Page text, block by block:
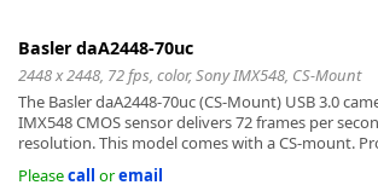
Basler daA2448-70uc
2448 x 2448, 72 fps, color, Sony IMX548, CS-Mount
The Basler daA2448-70uc (CS-Mount) USB 3.0
IMX548 CMOS sensor delivers 72 frames per
resolution. This model comes with a CS-mount.
Pleasecall oremail